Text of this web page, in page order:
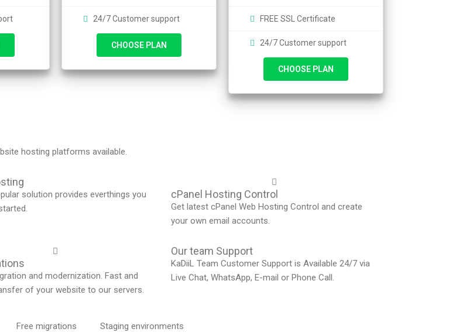
24/7 Customer support
CHOOSE PLAN
FREE SSL Certificate
24/7 Customer support
CHOOSE PLAN
hosting platforms available.
solution provides everthings you
cPanel Hosting Control
Get latest cPanel Web Hosting Control and create
your own email accounts.
and modernization. Fast and
of your website to our servers.
Our team Support
KaDiiL Team Customer Support is Available 24/7 via
Live Chat, WhatsApp, E-mail or Phone Call.
Free migrations Staging environments